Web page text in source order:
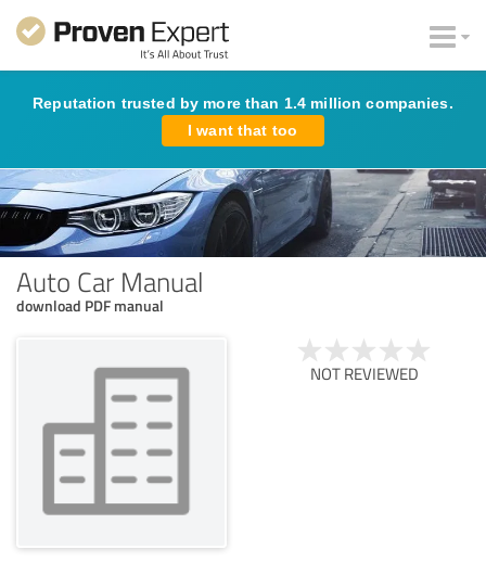
Reputation trusted by more than 1.4 million companies.
I want that too
Auto Car Manual
download PDF manual
NOT REVIEWED